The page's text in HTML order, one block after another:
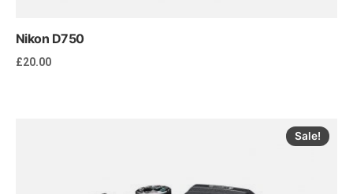
Nikon D750
£20.00
Sale!